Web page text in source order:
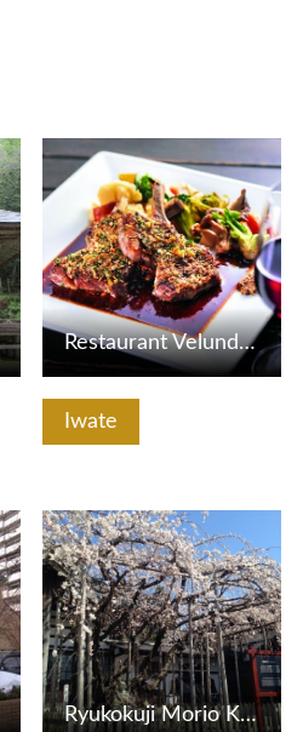
Iwate
View Details
Restaurant Velundorf
View Details
Ryukokuji Morio Kashidare